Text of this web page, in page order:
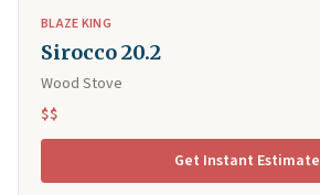
BLAZE KING
Sirocco 20.2
Wood Stove
$$
Get Instant Estimate